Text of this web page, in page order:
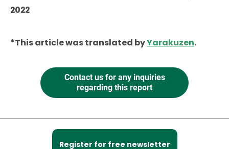
2022
*This article was translated byYarakuzen.
Contact us for any inquiries
regarding this report
Register for free newsletter